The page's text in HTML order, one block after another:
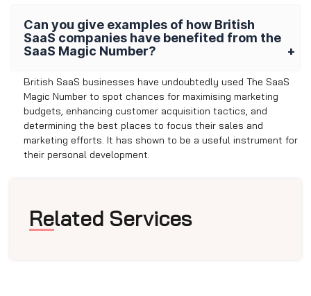
Can you give examples of how British
SaaS companies have benefited from the
SaaS Magic Number?
British SaaS businesses have undoubtedly used The SaaS
Magic Number to spot chances for maximising marketing
budgets, enhancing customer acquisition tactics, and
determining the best places to focus their sales and
marketing efforts. It has shown to be a useful instrument for
their personal development.
Related Services